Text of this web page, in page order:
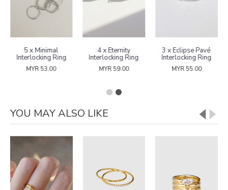
5 x Minimal
Interlocking Ring
MYR 53.00
4 x Eternity
Interlocking Ring
MYR 59.00
3 x Eclipse Pavé
Interlocking Ring
MYR 55.00
YOU MAY ALSO LIKE